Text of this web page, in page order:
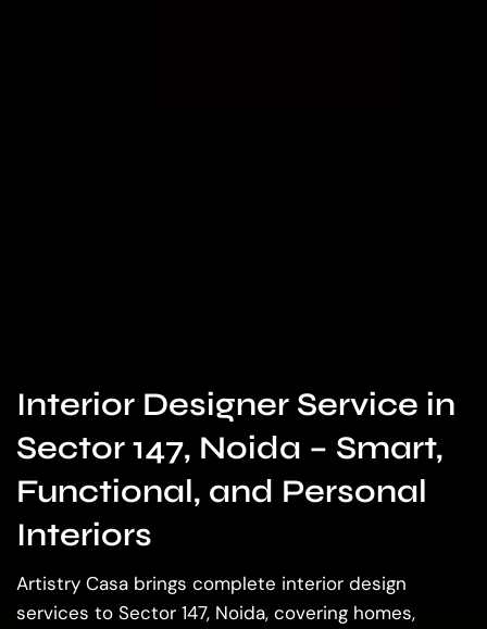
Interior Designer Service in
Sector 147, Noida – Smart,
Functional, and Personal
Interiors
Artistry Casa brings complete interior design
services to Sector 147, Noida, covering homes,